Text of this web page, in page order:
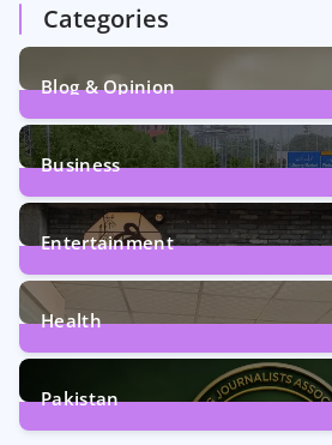
Categories
Blog & Opinion
2Posts
Business
161Posts
Entertainment
12Posts
Health
6Posts
Pakistan